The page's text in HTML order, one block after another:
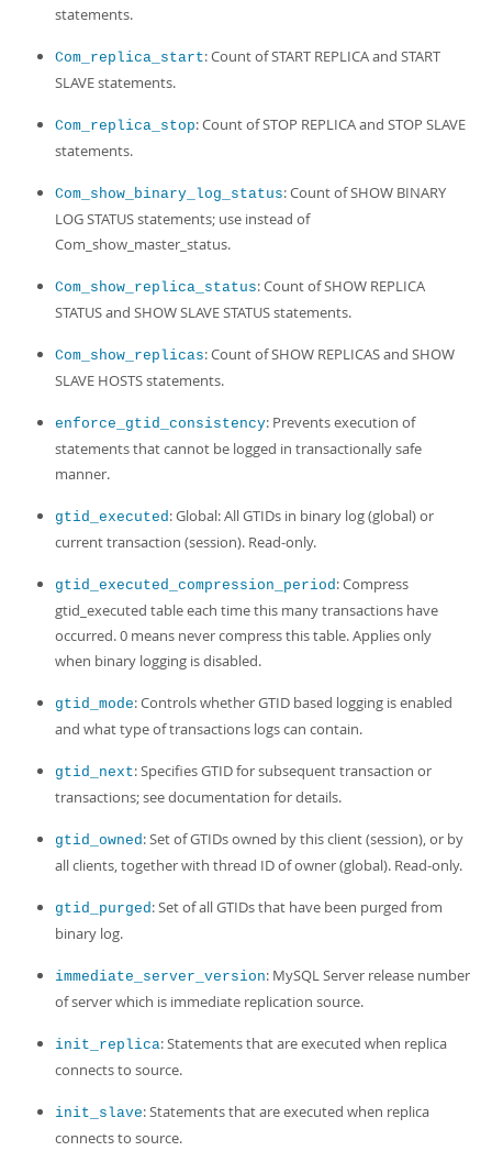
statements.
Com_replica_start: Count of START REPLICA and START
SLAVE statements.
Com_replica_stop: Count of STOP REPLICA and STOP SLAVE
statements.
Com_show_binary_log_status: Count of SHOW BINARY
LOG STATUS statements; use instead of
Com_show_master_status.
Com_show_replica_status: Count of SHOW REPLICA
STATUS and SHOW SLAVE STATUS statements.
Com_show_replicas: Count of SHOW REPLICAS and SHOW
SLAVE HOSTS statements.
enforce_gtid_consistency: Prevents execution of
statements that cannot be logged in transactionally safe
manner.
gtid_executed: Global: All GTIDs in binary log (global) or
current transaction (session). Read-only.
gtid_executed_compression_period: Compress
gtid_executed table each time this many transactions have
occurred. 0 means never compress this table. Applies only
when binary logging is disabled.
gtid_mode: Controls whether GTID based logging is enabled
and what type of transactions logs can contain.
gtid_next: Specifies GTID for subsequent transaction or
transactions; see documentation for details.
gtid_owned: Set of GTIDs owned by this client (session), or by
all clients, together with thread ID of owner (global). Read-only.
gtid_purged: Set of all GTIDs that have been purged from
binary log.
immediate_server_version: MySQL Server release number
of server which is immediate replication source.
init_replica: Statements that are executed when replica
connects to source.
init_slave: Statements that are executed when replica
connects to source.